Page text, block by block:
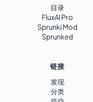
目录
FluxAI Pro
Sprunki Mod
Sprunked
链接
发现
分类